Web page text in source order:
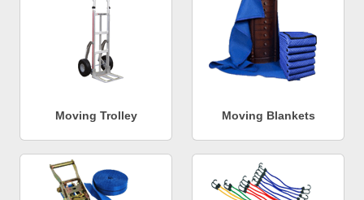
Moving Trolley Moving Blankets